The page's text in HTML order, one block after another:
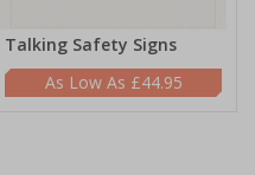
Talking Safety Signs
£44.95